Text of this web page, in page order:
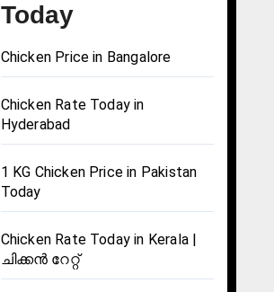
Today
Chicken Price in Bangalore
Chicken Rate Today in
Hyderabad
1 KG Chicken Price in Pakistan
Today
Chicken Rate Today in Kerala |
ചിക്കൻ റേറ്റ്